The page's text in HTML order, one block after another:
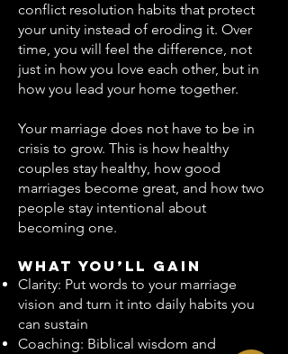
conflict resolution habits that protect
your unity instead of eroding it. Over
time, you will feel the difference, not
just in how you love each other, but in
how you lead your home together.
Your marriage does not have to be in
crisis to grow. This is how healthy
couples stay healthy, how good
marriages become great, and how two
people stay intentional about
becoming one.
What You’ll Gain
Clarity: Put words to your marriage
vision and turn it into daily habits you
can sustain
Coaching: Biblical wisdom and